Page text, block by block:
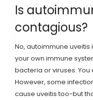
Is
contagious?
No, autoimmune uveitis
your own immune
bacteria or viruses.
However, some
cause uveitis too-but